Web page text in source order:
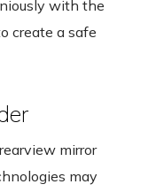
with the
create a safe
mirror
may